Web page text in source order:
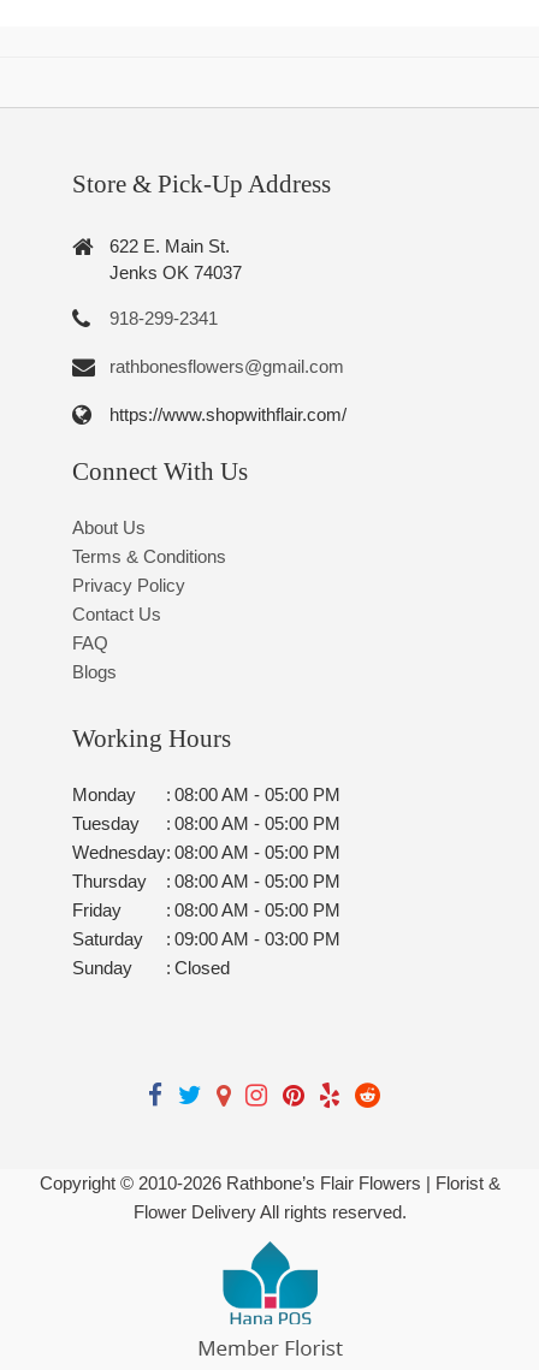
Store & Pick-Up Address
622 E. Main St.
Jenks OK 74037
918-299-2341
rathbonesflowers@gmail.com
https://www.shopwithflair.com/
Connect With Us
About Us
Terms & Conditions
Privacy Policy
Contact Us
FAQ
Blogs
Working Hours
Monday : 08:00 AM - 05:00 PM
Tuesday
: 08:00 AM - 05:00 PM
Wednesday: 08:00 AM - 05:00 PM
Thursday
: 08:00 AM - 05:00 PM
Friday
: 08:00 AM - 05:00 PM
Saturday
: 09:00 AM - 03:00 PM
Sunday
: Closed
Copyright © 2010-2026Rathbone’s Flair Flowers | Florist &
Flower Delivery All rights reserved.